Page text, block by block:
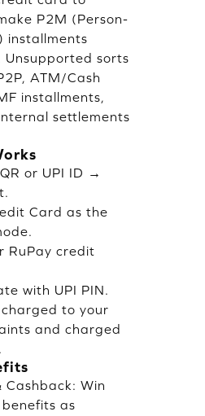
P2M (Person-
installments
Unsupported sorts
ATM/Cash
installments,
settlements
or UPI ID →
Card as the
RuPay credit
with UPI PIN.
to your
and charged
Cashback: Win
as